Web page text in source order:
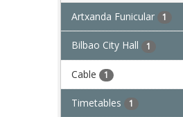
Artxanda Funicular 1
Bilbao City Hall 1
Cable 1
Timetables 1